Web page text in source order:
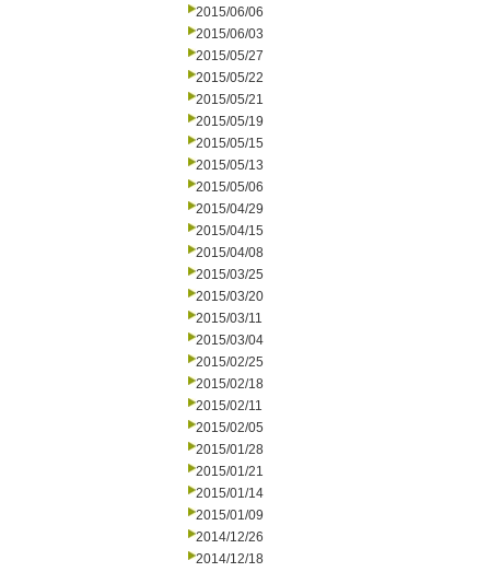
2015/06/06
2015/06/03
2015/05/27
2015/05/22
2015/05/21
2015/05/19
2015/05/15
2015/05/13
2015/05/06
2015/04/29
2015/04/15
2015/04/08
2015/03/25
2015/03/20
2015/03/11
2015/03/04
2015/02/25
2015/02/18
2015/02/11
2015/02/05
2015/01/28
2015/01/21
2015/01/14
2015/01/09
2014/12/26
2014/12/18